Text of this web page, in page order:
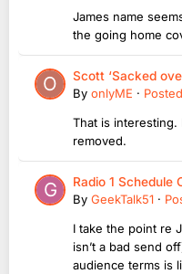
James name
the going home
Scott ‘Sacked
By onlyME · Posted
That is
removed.
Radio 1 Schedule
By GeekTalk51 ·
I take the point re
isn’t a bad send
audience terms is